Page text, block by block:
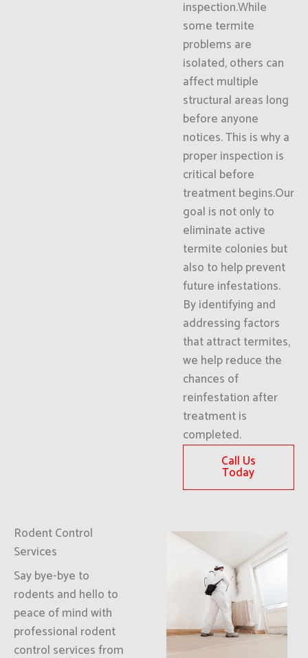
inspection.While
some termite
problems are
isolated, others can
affect multiple
structural areas long
before anyone
notices. This is why a
proper inspection is
critical before
treatment begins.Our
goal is not only to
eliminate active
termite colonies but
also to help prevent
future infestations.
By identifying and
addressing factors
that attract termites,
we help reduce the
chances of
reinfestation after
treatment is
completed.
Call Us
Today
Rodent Control
Services
Say bye-bye to
rodents and hello to
peace of mind with
professional rodent
control services from